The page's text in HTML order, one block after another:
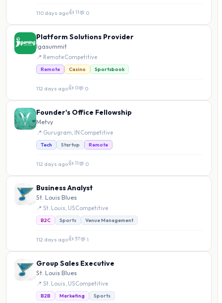
110 days ago👍 11💬 0
Platform Solutions Provider
Igasummit
📍 RemoteCompetitive
Remote Casino Sportsbook
112 days ago👍 0💬 0
Founder's Office Fellowship
Metvy
📍 Gurugram, IN Competitive
Tech Startup Remote
112 days ago👍 11💬 0
Business Analyst
St. Louis Blues
📍 St. Louis, USCompetitive
B2C Sports Venue Management
112 days ago👍 37💬 1
Group Sales Executive
St. Louis Blues
📍 St. Louis, USCompetitive
B2B Marketing Sports